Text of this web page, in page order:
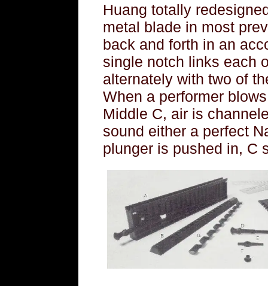
Huang totally
metal blade in most
back and forth in an
single notch links each
alternately with two of
When a performer
Middle C, air is
sound either a perfect
plunger is pushed in, C